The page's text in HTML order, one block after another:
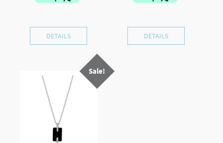
$399.00.
DETAILS
$119.00.
DETAILS
Sale!